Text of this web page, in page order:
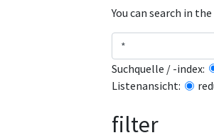
You can search in
Suchquelle / -index:
Listenansicht:
filter